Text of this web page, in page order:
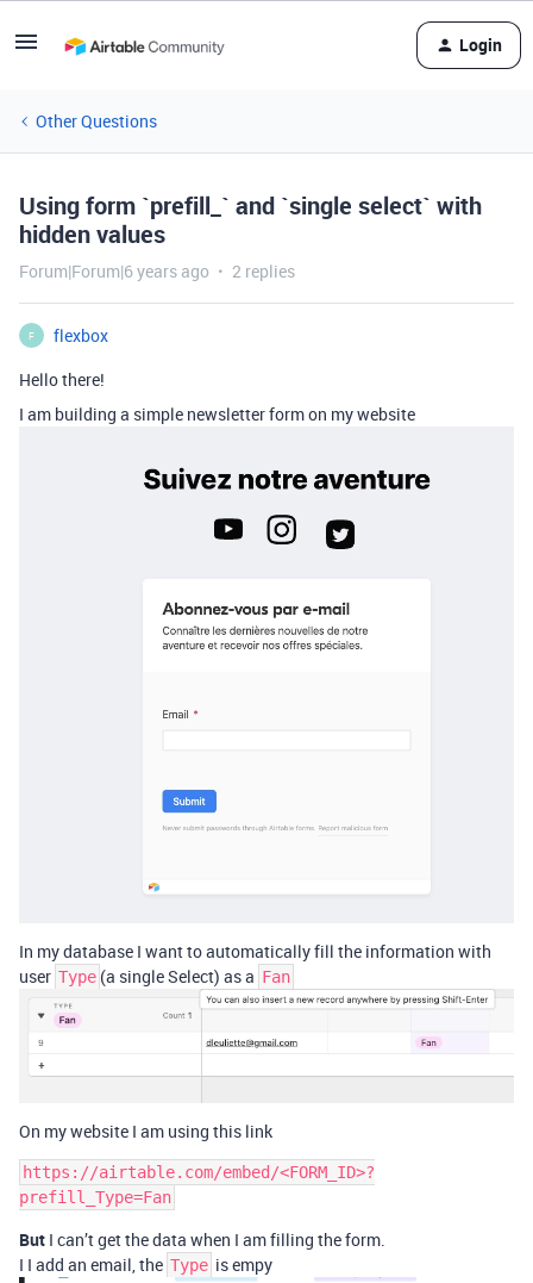
Login
Other Questions
Using form `prefill_` and `single select` with
hidden values
Forum|Forum|6 years ago 2 replies
F
flexbox
Hello there!
I am building a simple newsletter form on my website
In my database I want to automatically fill the information with
user Type (a single Select) as a Fan
On my website I am using this link
https://airtable.com/embed/<FORM_ID>?
But I can’t get the data when I am filling the form.
I I add an email, the Type is empy